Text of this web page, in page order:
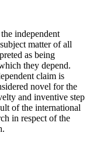
independent
matter of all
as being
they depend.
claim is
novel for the
and inventive step
of the international
in respect of the